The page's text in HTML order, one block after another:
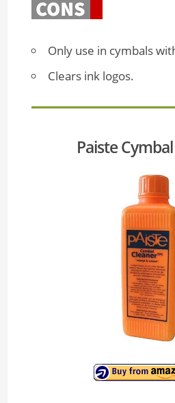
Only use in cymbals
Clears ink logos.
Paiste